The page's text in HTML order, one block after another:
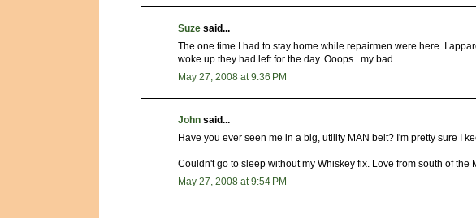
Suze said...
The one time I had to stay home while repairmen were here. I
woke up they had left for the day. Ooops...my bad.
May 27, 2008 at 9:36 PM
John said...
Have you ever seen me in a big, utility MAN belt? I'm pretty sure I
Couldn't go to sleep without my Whiskey fix. Love from south of the
May 27, 2008 at 9:54 PM